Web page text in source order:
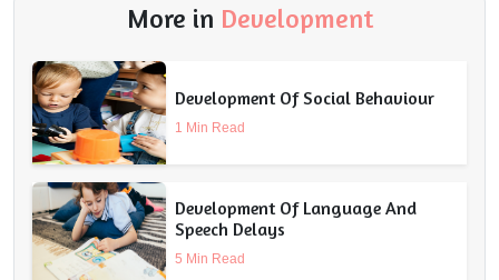
More in Development
Development Of Social Behaviour
1 Min Read
Development Of Language And
Speech Delays
5 Min Read